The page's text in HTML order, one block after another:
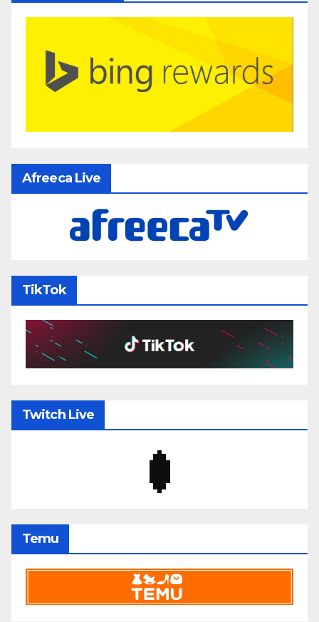
Afreeca Live
TikTok
Twitch Live
Temu